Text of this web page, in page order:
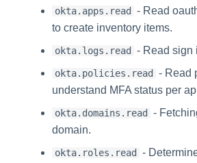
okta.apps.read
- Read
to create inventory items.
okta.logs.read - Read sign
okta.policies.read
- Read
understand MFA status per
okta.domains.read
-
domain.
okta.roles.read
-